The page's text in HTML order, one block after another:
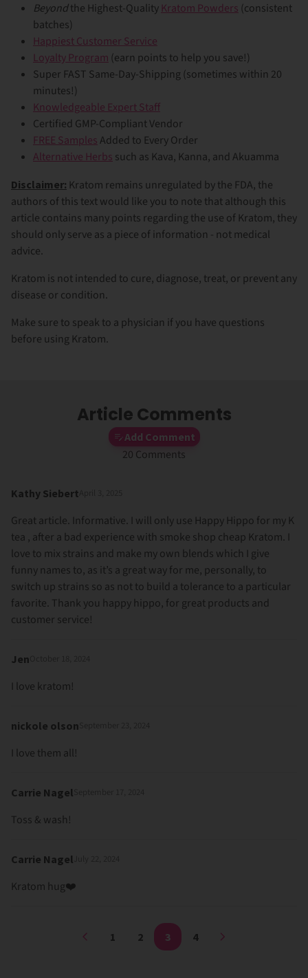
Beyondthe Highest-Quality Kratom Powders (consistent
batches)
Happiest Customer Service
Loyalty Program (earn points to help you save!)
Super FAST Same-Day-Shipping (sometimes within 20
minutes!)
Knowledgeable Expert Staff
Certified GMP-Compliant Vendor
FREE SamplesAdded to Every Order
Alternative Herbs such as Kava, Kanna, and Akuamma
Disclaimer: Kratom remains unregulated by the FDA, the
authors of this text would like you to note that although this
article contains many points regarding the use of Kratom, they
should only serve as a piece of information - not medical
advice.
Kratom is not intended to cure, diagnose, treat, or prevent any
disease or condition.
Make sure to speak to a physician if you have questions
before using Kratom.
Article Comments
Add Comment
20 Comments
Kathy Siebert
Great article. Informative. I will only use Happy Hippo for my K
tea , after a bad experience with smoke shop cheap Kratom. I
love to mix strains and make my own blends which I give
funny names to, as it’s a great way for me, personally, to
switch up strains so as not to build a tolerance to a particular
favorite. Thank you happy hippo, for great products and
customer service!
Jen
I love kratom!
nickole olson
I love them all!
Carrie Nagel
Toss & wash!
Carrie Nagel
Kratom hug❤️
1 2 3 4